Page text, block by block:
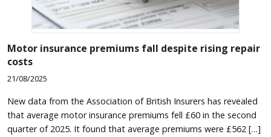
Motor insurance premiums fall despite rising repair
costs
21/08/2025
New data from the Association of British Insurers has revealed
that average motor insurance premiums fell £60 in the second
quarter of 2025. It found that average premiums were £562 […]